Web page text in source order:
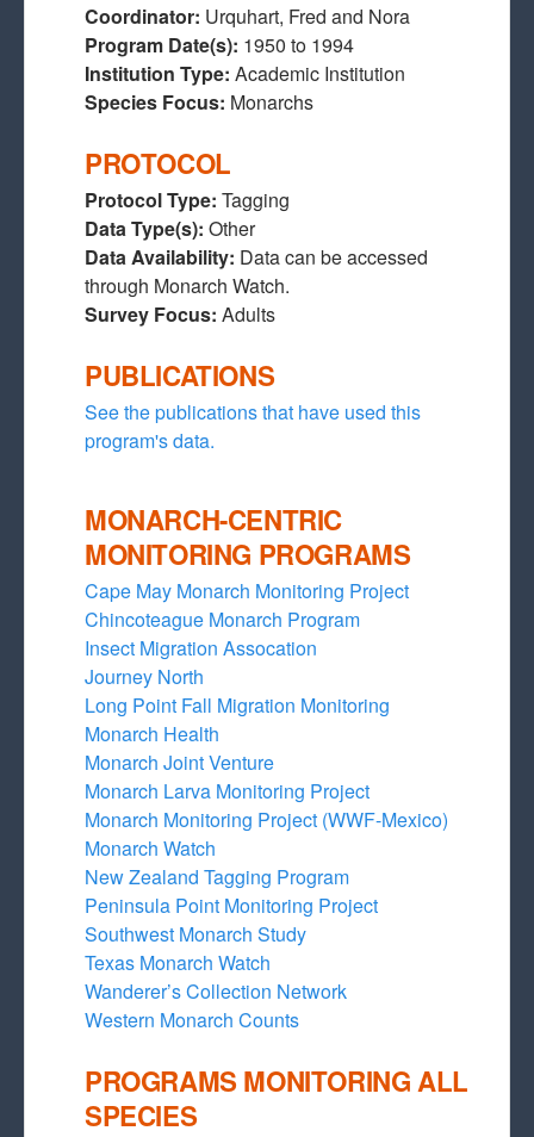
Coordinator: Urquhart, Fred and Nora
Program Date(s): 1950 to 1994
Institution Type: Academic Institution
Species Focus: Monarchs
PROTOCOL
Protocol Type: Tagging
Data Type(s): Other
Data Availability: Data can be accessed
through Monarch Watch.
Survey Focus: Adults
PUBLICATIONS
See the publications that have used this
program's data.
MONARCH-CENTRIC
MONITORING PROGRAMS
Cape May Monarch Monitoring Project
Chincoteague Monarch Program
Insect Migration Assocation
Journey North
Long Point Fall Migration Monitoring
Monarch Health
Monarch Joint Venture
Monarch Larva Monitoring Project
Monarch Monitoring Project (WWF-Mexico)
Monarch Watch
New Zealand Tagging Program
Peninsula Point Monitoring Project
Southwest Monarch Study
Texas Monarch Watch
Wanderer’s Collection Network
Western Monarch Counts
PROGRAMS MONITORING ALL
SPECIES